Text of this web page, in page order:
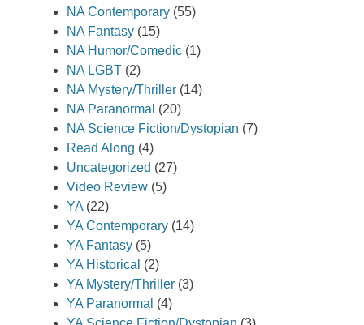
NA Contemporary (55)
NA Fantasy (15)
NA Humor/Comedic (1)
NA LGBT (2)
NA Mystery/Thriller (14)
NA Paranormal (20)
NA Science Fiction/Dystopian (7)
Read Along (4)
Uncategorized (27)
Video Review (5)
YA (22)
YA Contemporary (14)
YA Fantasy (5)
YA Historical (2)
YA Mystery/Thriller (3)
YA Paranormal (4)